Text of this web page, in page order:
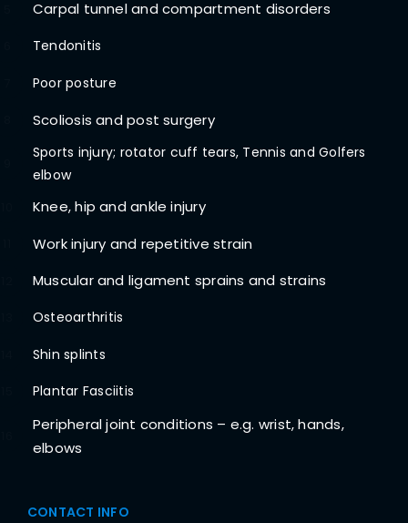
Carpal tunnel and compartment disorders
Tendonitis
Poor posture
Scoliosis and post surgery
Sports injury; rotator cuff tears, Tennis and Golfers
elbow
Knee, hip and ankle injury
Work injury and repetitive strain
Muscular and ligament sprains and strains
Osteoarthritis
Shin splints
Plantar Fasciitis
Peripheral joint conditions – e.g. wrist, hands,
elbows
CONTACT INFO